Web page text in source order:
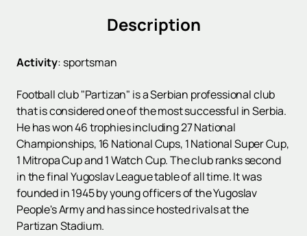
Description
Activity: sportsman
Football club "Partizan" is a Serbian professional club
that is considered one of the most successful in Serbia.
He has won 46 trophies including 27 National
Championships, 16 National Cups, 1 National Super Cup,
1 Mitropa Cup and 1 Watch Cup. The club ranks second
in the final Yugoslav League table of all time. It was
founded in 1945 by young officers of the Yugoslav
People's Army and has since hosted rivals at the
Partizan Stadium.